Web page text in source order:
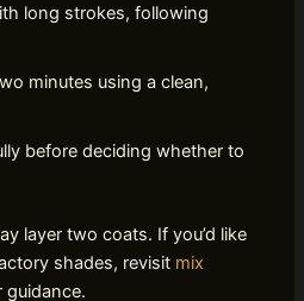
long strokes, following
minutes using a clean,
before deciding whether to
layer two coats. If you’d like
shades, revisit mix
guidance.